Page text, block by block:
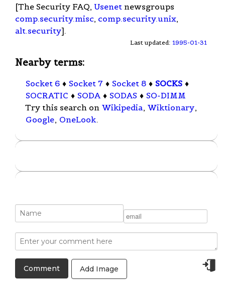
[The Security FAQ, Usenet newsgroups
comp.security.misc, comp.security.unix,
alt.security].
Last updated: 1995-01-31
Nearby terms:
Socket 6 ♦ Socket 7 ♦ Socket 8 ♦ SOCKS ♦
SOCRATIC ♦ SODA ♦ SODAS ♦ SO-DIMM
Try this search on Wikipedia, Wiktionary,
Google, OneLook.
Add Image